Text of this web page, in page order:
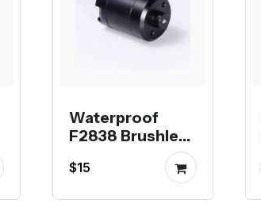
Waterproof
F2838 Brushless
Motor for ROV
or RC Boats
$15